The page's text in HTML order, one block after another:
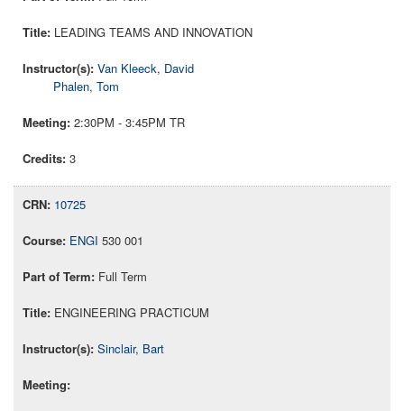
LEADING TEAMS AND INNOVATION
Van Kleeck, David
Phalen, Tom
2:30PM - 3:45PM TR
3
10725
ENGI 530 001
Full Term
ENGINEERING PRACTICUM
Sinclair, Bart